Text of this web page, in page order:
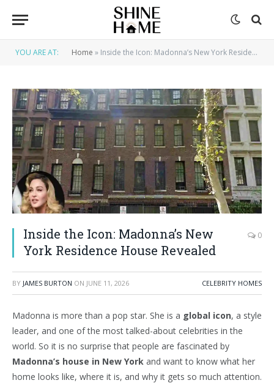
YOU ARE AT: Home » Inside the Icon: Madonna’s New York Residence House Revealed
Inside the Icon: Madonna’s New
York Residence House Revealed
0
BY JAMES BURTON ON JUNE 11, 2026 CELEBRITY HOMES
Madonna is more than a pop star. She is a global icon, a style
leader, and one of the most talked-about celebrities in the
world. So it is no surprise that people are fascinated by
Madonna’s house in New York and want to know what her
home looks like, where it is, and why it gets so much attention.